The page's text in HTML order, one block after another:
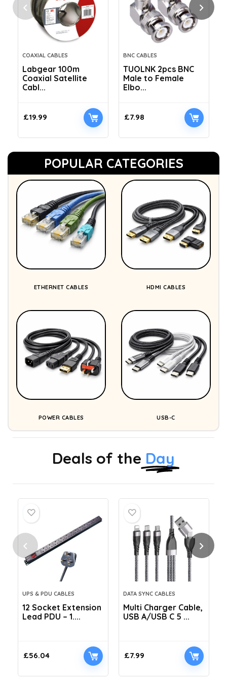
COAXIAL CABLES
Labgear 100m
Coaxial Satellite
Cabl...
£19.99
BNC CABLES
TUOLNK 2pcs BNC
Male to Female
Elbo...
£7.98
POPULAR CATEGORIES
ETHERNET CABLES HDMI CABLES
POWER CABLES USB-C
Deals of the Day
UPS & PDU CABLES
12 Socket Extension
Lead PDU – 1....
£56.04
DATA SYNC CABLES
Multi Charger Cable,
USB A/USB C 5 ...
£7.99